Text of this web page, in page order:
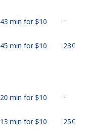
43 min for ⁦$10⁩ -
45 min for ⁦$10⁩ ⁦23¢⁩
20 min for ⁦$10⁩ -
13 min for ⁦$10⁩ ⁦25¢⁩